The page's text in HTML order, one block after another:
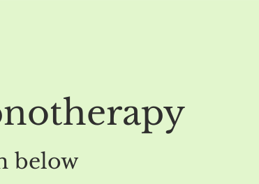
below